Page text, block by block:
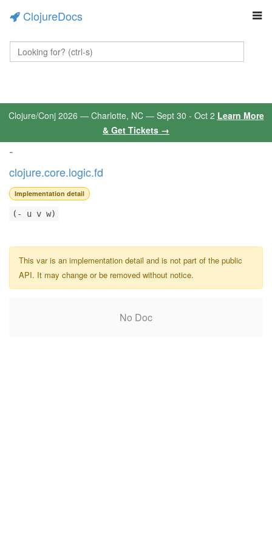
ClojureDocs
Clojure/Conj 2026 — Charlotte, NC — Sept 30 - Oct 2 Learn More
& Get Tickets →
-
clojure.core.logic.fd
Implementation detail
(- u v w)
This var is an implementation detail and is not part of the public
API. It may change or be removed without notice.
No Doc